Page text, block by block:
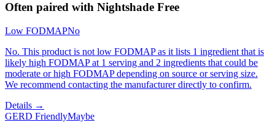
Often paired with Nightshade Free
Low FODMAPNo
No. This product is not low FODMAP as it lists 1 ingredient that is
likely high FODMAP at 1 serving and 2 ingredients that could be
moderate or high FODMAP depending on source or serving size.
We recommend contacting the manufacturer directly to confirm.
Details →
GERD FriendlyMaybe